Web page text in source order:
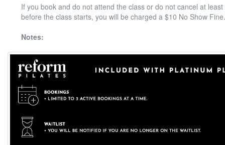
If you book and do not attend the class or do not cancel at
before the class starts, you will be charged a $10 No Show Fine.
Notes: